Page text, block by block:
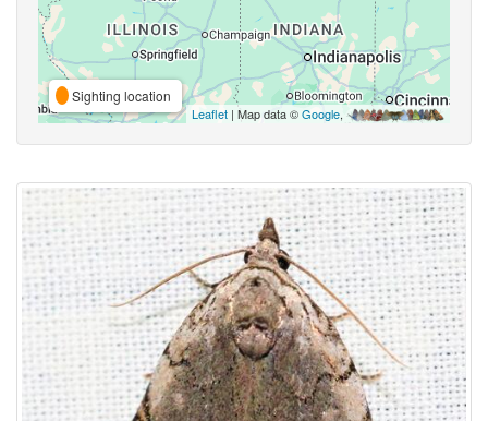
Sighting location
Leaflet | Map data ©Google,